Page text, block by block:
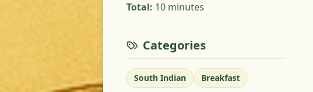
Total: 10 minutes
Categories
South Indian Breakfast